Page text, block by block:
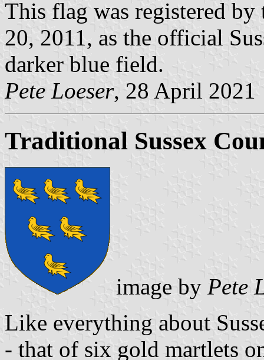
This flag was registered
20, 2011, as the official
darker blue field.
Pete Loeser, 28 April 2021
Traditional Sussex
image by Pete
Like everything about
- that of six gold martlets